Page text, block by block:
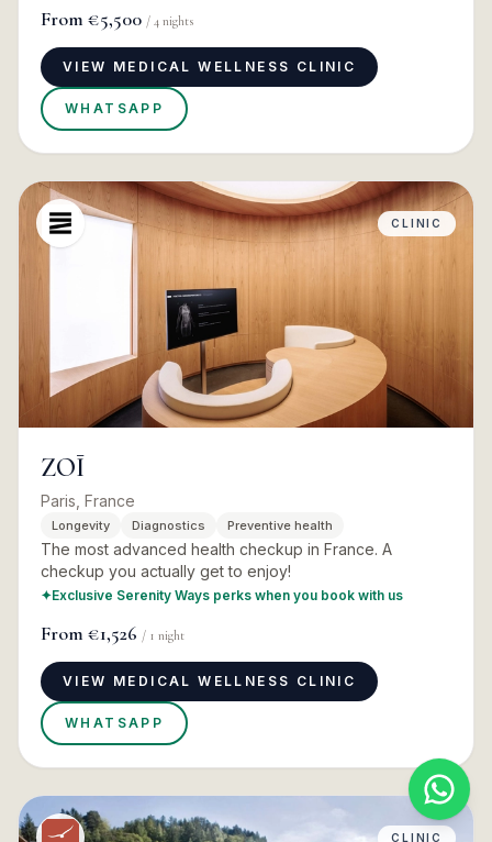
From €5,500 / 4 nights
VIEW MEDICAL WELLNESS CLINIC
WHATSAPP
CLINIC
ZOĪ
Paris, France
Longevity Diagnostics Preventive health
The most advanced health checkup in France. A
checkup you actually get to enjoy!
✦Exclusive Serenity Ways perks when you book with us
From €1,526 / 1 night
VIEW MEDICAL WELLNESS CLINIC
WHATSAPP
CLINIC